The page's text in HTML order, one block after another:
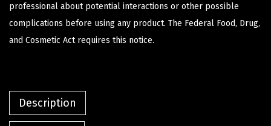
professional about potential interactions or other possible
complications before using any product. The Federal Food, Drug,
and Cosmetic Act requires this notice.
Description